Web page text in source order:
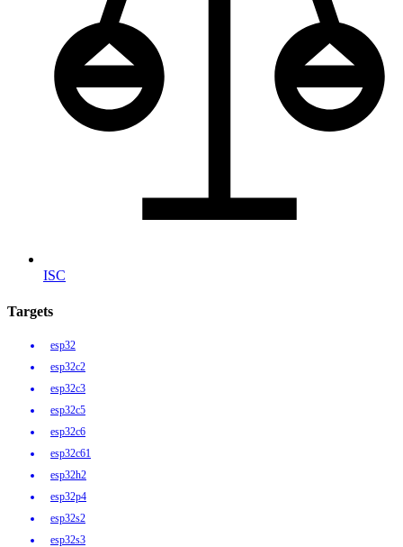
ISC
Targets
esp32
esp32c2
esp32c3
esp32c5
esp32c6
esp32c61
esp32h2
esp32p4
esp32s2
esp32s3